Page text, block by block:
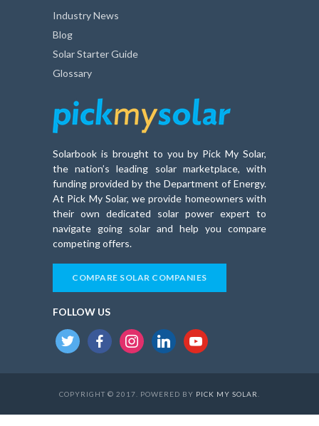
Industry News
Blog
Solar Starter Guide
Glossary
Solarbook is brought to you by Pick My Solar,
the nation’s leading solar marketplace, with
funding provided by the Department of Energy.
At Pick My Solar, we provide homeowners with
their own dedicated solar power expert to
navigate going solar and help you compare
competing offers.
COMPARE SOLAR COMPANIES
FOLLOW US
twitter facebookinstagramlinkedinyoutube
COPYRIGHT © 2017. POWERED BY PICK MY SOLAR